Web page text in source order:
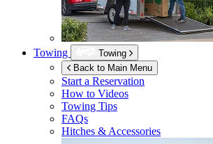
Towing
Towing
Back to Main Menu
Start a Reservation
How to Videos
Towing Tips
FAQs
Hitches & Accessories